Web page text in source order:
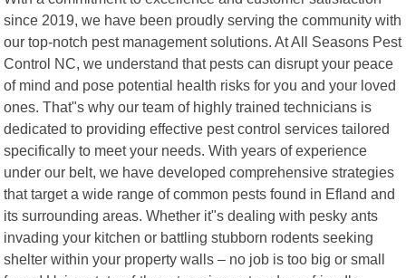
since 2019, we have been proudly serving the community with
our top-notch pest management solutions. At All Seasons Pest
Control NC, we understand that pests can disrupt your peace
of mind and pose potential health risks for you and your loved
ones. That"s why our team of highly trained technicians is
dedicated to providing effective pest control services tailored
specifically to meet your needs. With years of experience
under our belt, we have developed comprehensive strategies
that target a wide range of common pests found in Efland and
its surrounding areas. Whether it"s dealing with pesky ants
invading your kitchen or battling stubborn rodents seeking
shelter within your property walls – no job is too big or small